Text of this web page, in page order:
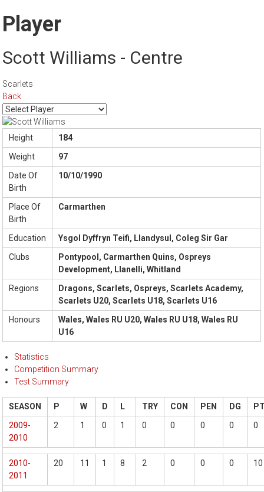
Player
Scott Williams - Centre
Scarlets
Back
Height
184
Weight
97
Date Of
Birth
10/10/1990
Place Of
Birth
Carmarthen
Education
Ysgol Dyffryn Teifi, Llandysul, Coleg Sir Gar
Clubs
Pontypool, Carmarthen Quins, Ospreys
Development, Llanelli, Whitland
Regions
Dragons, Scarlets, Ospreys, Scarlets Academy,
Scarlets U20, Scarlets U18, Scarlets U16
Honours
Wales, Wales RU U20, Wales RU U18, Wales RU
U16
Statistics
Competition Summary
Test Summary
SEASON P W D L TRY CON PEN DG
2009-
2010
2 1 0 1 0 0 0 0 0
2010-
2011
20 11 1 8 2 0 0 0 10